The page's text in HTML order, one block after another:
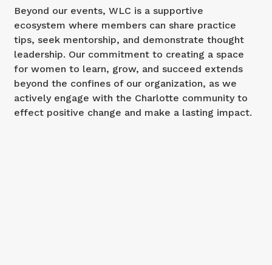
Beyond our events, WLC is a supportive
ecosystem where members can share practice
tips, seek mentorship, and demonstrate thought
leadership. Our commitment to creating a space
for women to learn, grow, and succeed extends
beyond the confines of our organization, as we
actively engage with the Charlotte community to
effect positive change and make a lasting impact.